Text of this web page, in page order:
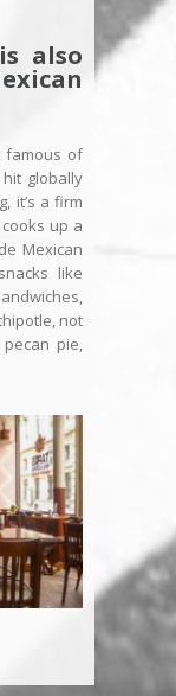
also
famous of
hit globally
it’s a firm
up a
Mexican
like
not
pie,